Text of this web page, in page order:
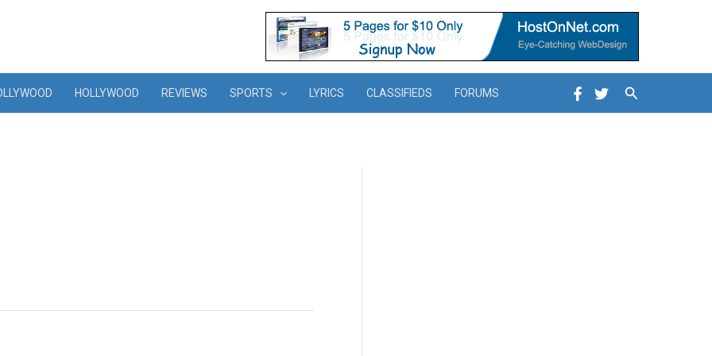
HOLLYWOOD REVIEWS SPORTS LYRICS CLASSIFIEDS FORUMS Search